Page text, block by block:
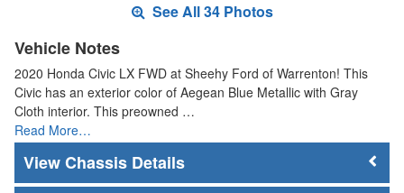
See All 34 Photos
Vehicle Notes
2020 Honda Civic LX FWD at Sheehy Ford of Warrenton! This
Civic has an exterior color of Aegean Blue Metallic with Gray
Cloth interior. This preowned …
Read More…
Chassis Details